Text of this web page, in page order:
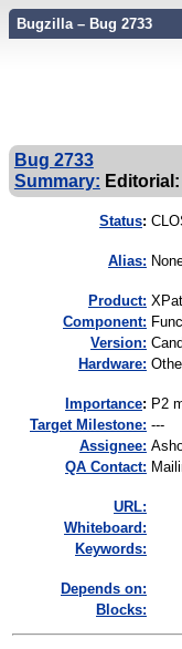
Bugzilla – Bug 2733
Bug 2733
Summary:
Status:
Alias:
Product:
Component:
Version:
Hardware:
mportance: P2
Target Milestone: ---
Assignee:
QA Contact:
URL:
Whiteboard:
Keywords:
Depends on:
Blocks: